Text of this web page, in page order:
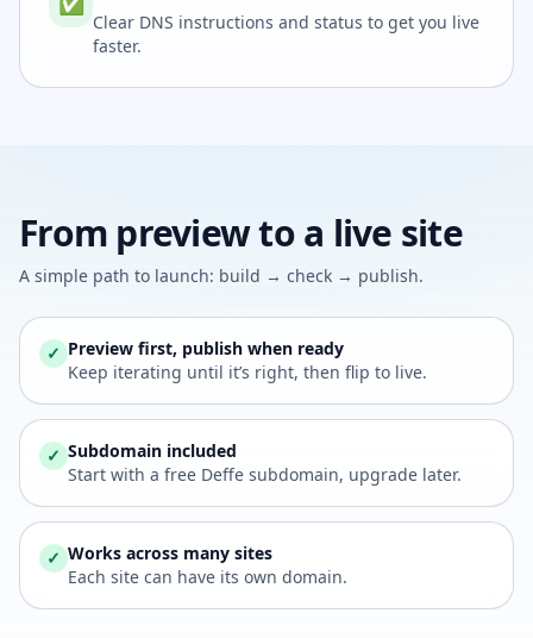
Clear DNS instructions and status to get you live
faster.
From preview to a live site
A simple path to launch: build → check → publish.
✓ Preview first, publish when ready
Keep iterating until it’s right, then flip to live.
✓ Subdomain included
Start with a free Deffe subdomain, upgrade later.
✓ Works across many sites
Each site can have its own domain.